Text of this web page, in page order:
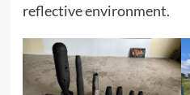
reflective environment.